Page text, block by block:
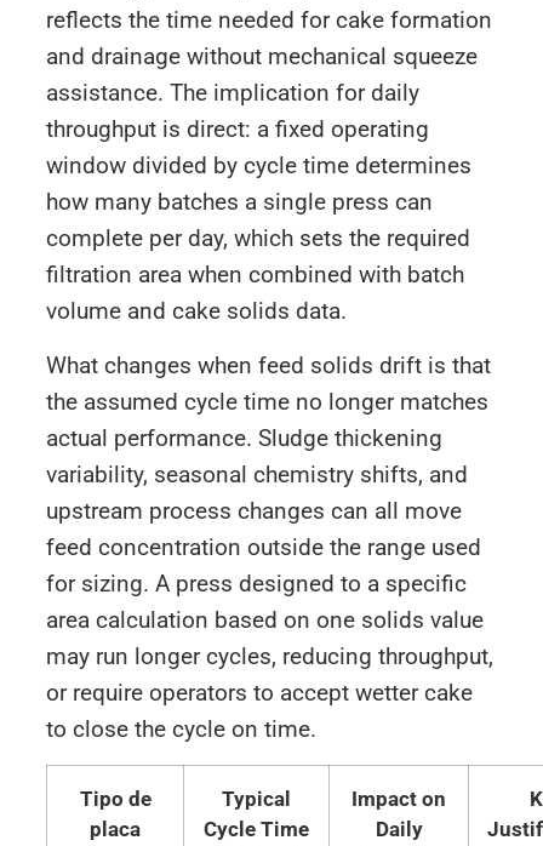
reflects the time needed for cake formation
and drainage without mechanical squeeze
assistance. The implication for daily
throughput is direct: a fixed operating
window divided by cycle time determines
how many batches a single press can
complete per day, which sets the required
filtration area when combined with batch
volume and cake solids data.
What changes when feed solids drift is that
the assumed cycle time no longer matches
actual performance. Sludge thickening
variability, seasonal chemistry shifts, and
upstream process changes can all move
feed concentration outside the range used
for sizing. A press designed to a specific
area calculation based on one solids value
may run longer cycles, reducing throughput,
or require operators to accept wetter cake
to close the cycle on time.
Tipo de
placa
Typical
Cycle Time
Impact on
Daily